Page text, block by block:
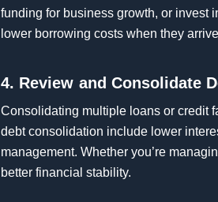
funding for business growth, or invest
lower borrowing costs when they
4. Review and Consolidate
Consolidating multiple loans or credit
debt consolidation include lower
management. Whether you’re
better financial stability.